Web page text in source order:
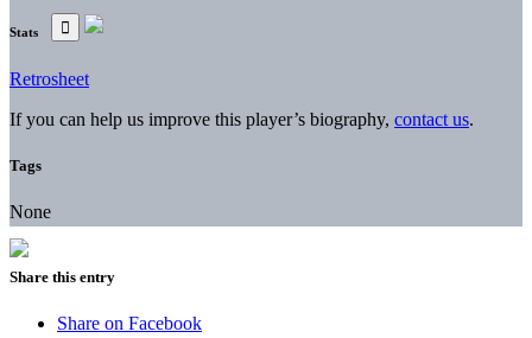
Stats
Retrosheet
If you can help us improve this player’s biography, contact us.
Tags
None
Share this entry
Share on Facebook